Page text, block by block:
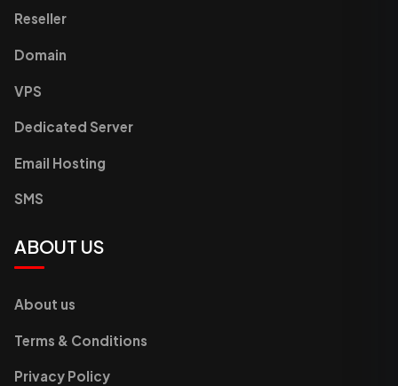
Reseller
Domain
VPS
Dedicated Server
Email Hosting
SMS
ABOUT US
About us
Terms & Conditions
Privacy Policy